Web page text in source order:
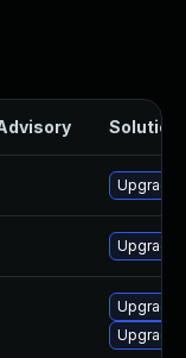
Solution
Upgrade
Upgrade
Upgrade
Upgrade